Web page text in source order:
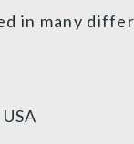
in many